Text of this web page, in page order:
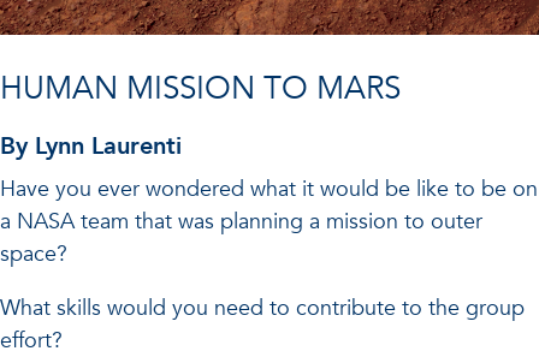
HUMAN MISSION TO MARS
By Lynn Laurenti
Have you ever wondered what it would be like to be on
a NASA team that was planning a mission to outer
space?
What skills would you need to contribute to the group
effort?